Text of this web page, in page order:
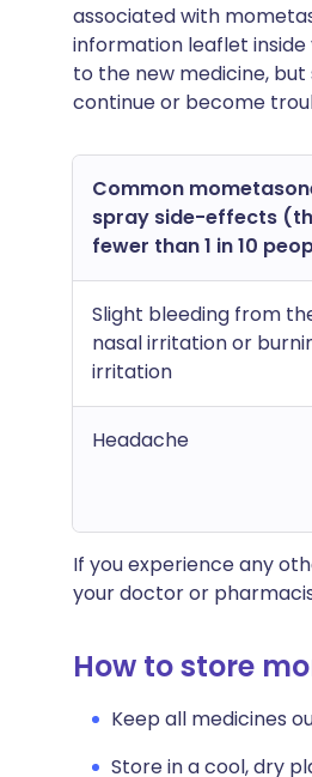
associated with
information leaflet
to the new medicine,
continue or become
Common
spray side-effects
fewer than 1 in 10
Slight bleeding from
nasal irritation or
irritation
Headache
If you experience any
your doctor or
How to store
Keep all medicines
Store in a cool, dry